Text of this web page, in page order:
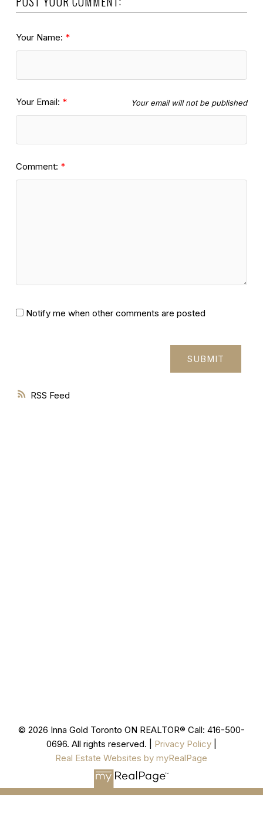
RSS
Your Name:
Your Email: Your email will not be published
Comment:
Notify me when other comments are posted
SUBMIT
© 2026 Inna Gold Toronto ON REALTOR® Call: 416-500-
0696. All rights reserved. | Privacy Policy|
Real Estate Websites by myRealPage